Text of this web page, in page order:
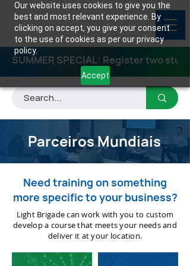
Our website uses cookies to give you the
best and most relevant experience. By
clicking on accept, you give your consent
to the use of cookies as per our privacy
policy.
Accept
SUMMER SPECIAL: Register two
Parceiros Mundiais
Need training on something
more specific to your business?
Light Brigade can work with you to custom
develop a course that meets your needs and
deliver it at your location.